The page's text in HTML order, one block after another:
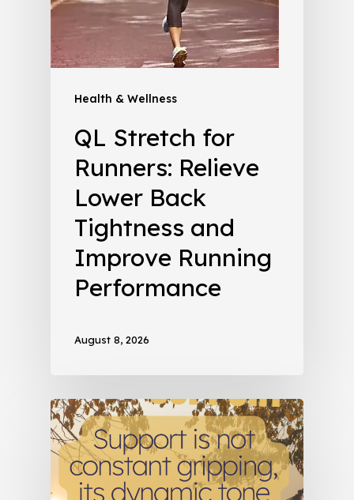
Health & Wellness
QL Stretch for
Runners: Relieve
Lower Back
Tightness and
Improve Running
Performance
August 8, 2026